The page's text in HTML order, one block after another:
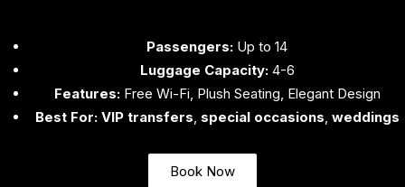
Passengers: Up to 14
Luggage Capacity:4-6
Features:Free Wi-Fi, Plush Seating, Elegant Design
Best For: VIP transfers, special occasions, weddings
Book Now